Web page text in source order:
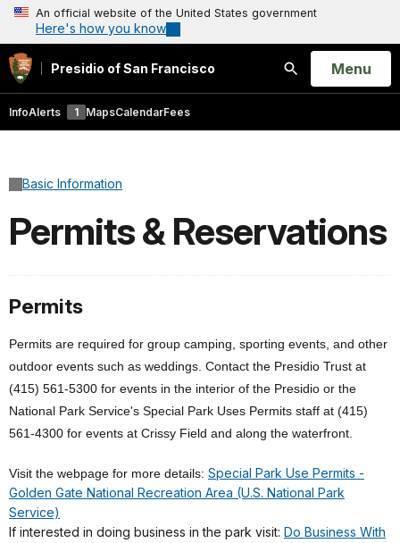
An official website of the United States government
Here's how you know
Presidio of San Francisco
Search
Open
Menu
InfoAlerts 1 MapsCalendarFees
Basic Information
Permits & Reservations
Permits
Permits are required for group camping, sporting events, and other
outdoor events such as weddings. Contact the Presidio Trust at
(415) 561-5300 for events in the interior of the Presidio or the
National Park Service's Special Park Uses Permits staff at (415)
561-4300 for events at Crissy Field and along the waterfront.
Visit the webpage for more details: Special Park Use Permits -
Golden Gate National Recreation Area (U.S. National Park
Service)
If interested in doing business in the park visit: Do Business With